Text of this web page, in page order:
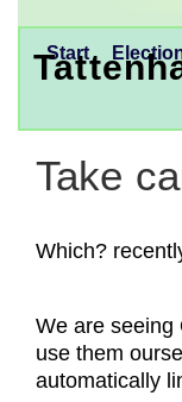
Start
Take
Which?
We are seeing
use them
automatically